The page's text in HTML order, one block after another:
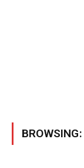
BROWSING: